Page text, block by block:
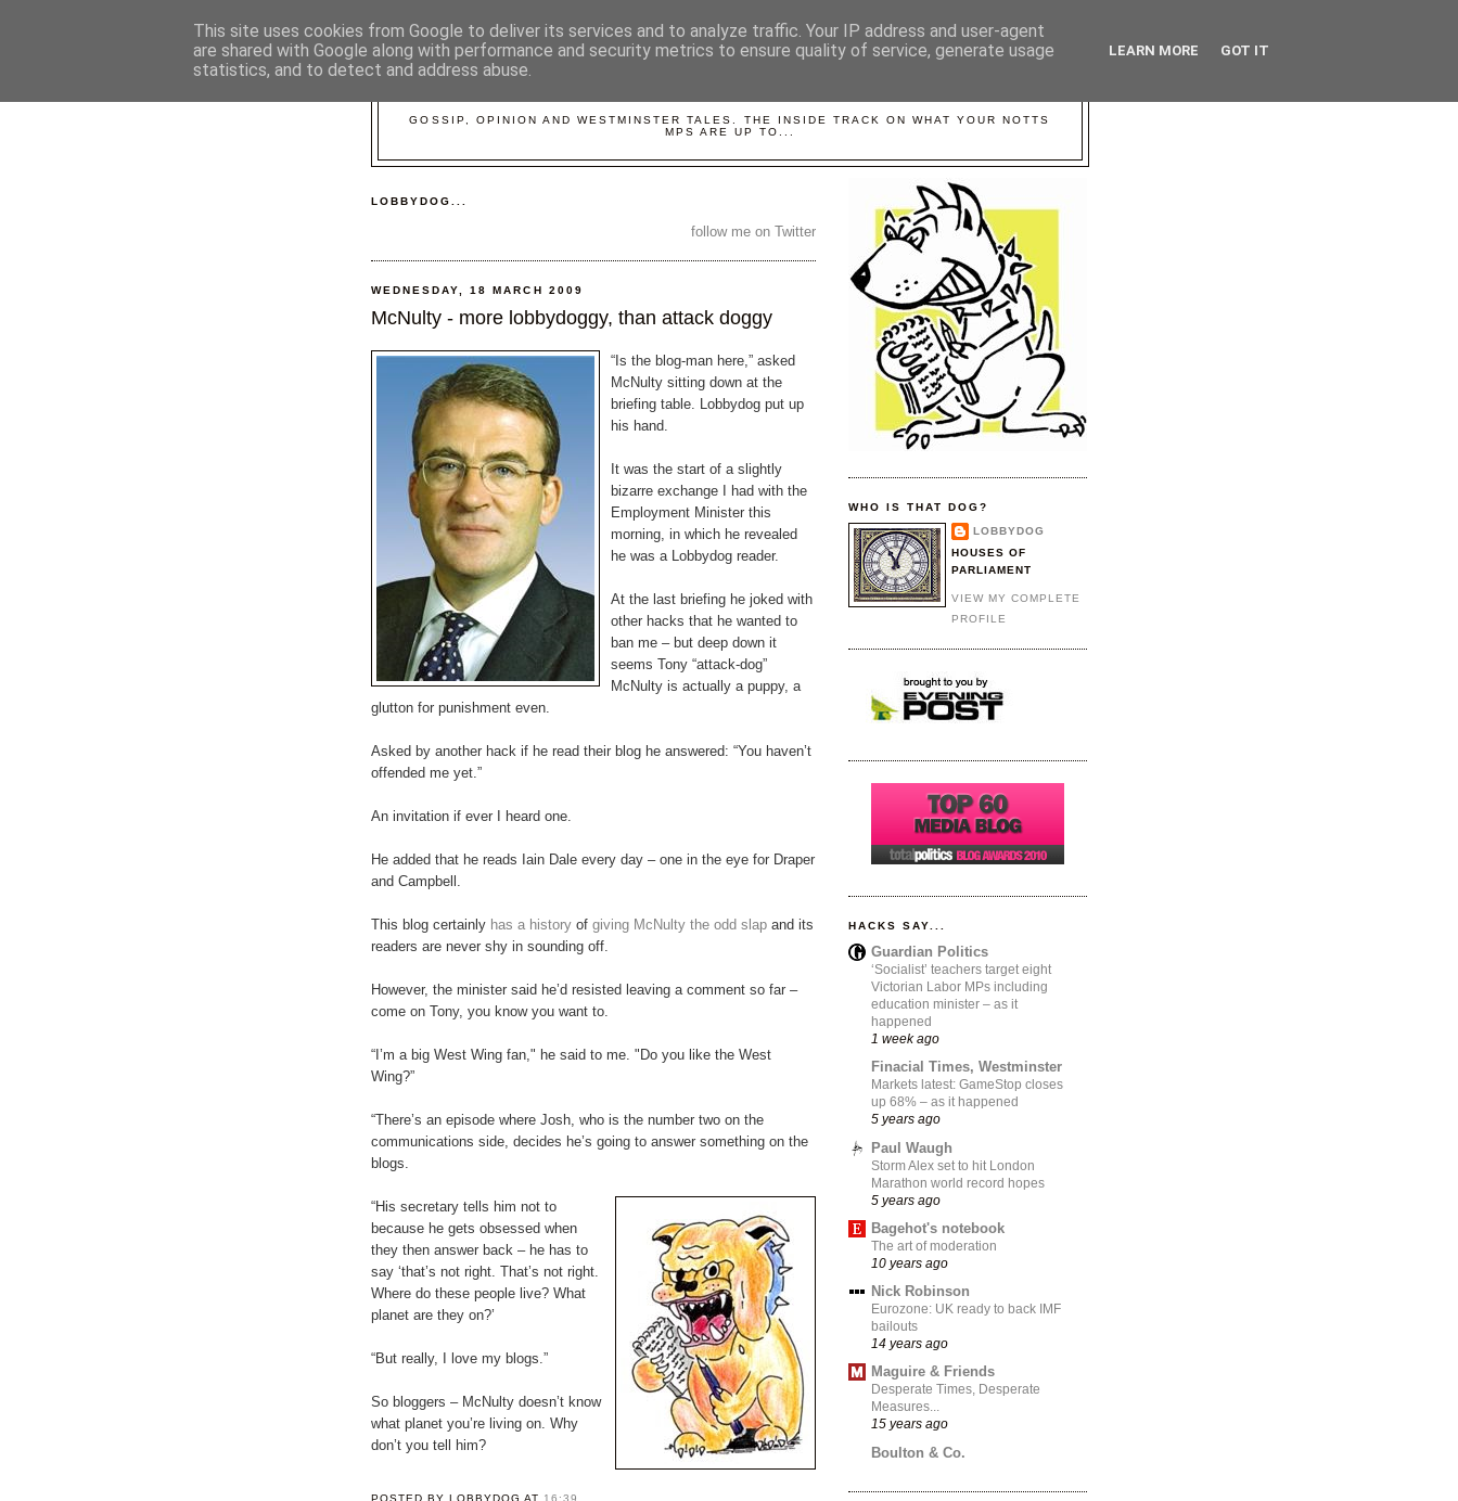
GOSSIP, OPINION AND WESTMINSTER TALES. THE INSIDE TRACK ON WHAT YOUR NOTTS
MPS ARE UP TO...
LOBBYDOG...
follow me on Twitter
WEDNESDAY, 18 MARCH 2009
McNulty - more lobbydoggy, than attack doggy
“Is the blog-man here,” asked
McNulty sitting down at the
briefing table. Lobbydog put up
his hand.
It was the start of a slightly
bizarre exchange I had with the
Employment Minister this
morning, in which he revealed
he was a Lobbydog reader.
At the last briefing he joked with
other hacks that he wanted to
ban me – but deep down it
seems Tony “attack-dog”
McNulty is actually a puppy, a
glutton for punishment even.
Asked by another hack if he read their blog he answered: “You haven’t
offended me yet.”
An invitation if ever I heard one.
He added that he reads Iain Dale every day – one in the eye for Draper
and Campbell.
This blog certainly has a history of giving McNulty the odd slap and its
readers are never shy in sounding off.
However, the minister said he’d resisted leaving a comment so far –
come on Tony, you know you want to.
“I’m a big West Wing fan," he said to me. "Do you like the West
Wing?”
“There’s an episode where Josh, who is the number two on the
communications side, decides he’s going to answer something on the
blogs.
“His secretary tells him not to
because he gets obsessed when
they then answer back – he has to
say ‘that’s not right. That’s not right.
Where do these people live? What
planet are they on?’
“But really, I love my blogs.”
So bloggers – McNulty doesn’t know
what planet you’re living on. Why
don’t you tell him?
POSTED BYLOBBYDOG AT 16:39
WHO IS THAT DOG?
LOBBYDOG
HOUSES OF
PARLIAMENT
VIEW MY COMPLETE
PROFILE
HACKS SAY...
Guardian Politics
‘Socialist’ teachers target eight
Victorian Labor MPs including
education minister – as it
happened
1 week ago
Finacial Times, Westminster
Markets latest: GameStop closes
up 68% – as it happened
5 years ago
Paul Waugh
Storm Alex set to hit London
Marathon world record hopes
5 years ago
Bagehot's notebook
The art of moderation
10 years ago
Nick Robinson
Eurozone: UK ready to back IMF
bailouts
14 years ago
Maguire & Friends
Desperate Times, Desperate
Measures...
15 years ago
Boulton & Co.
This site uses cookies from Google to deliver its services and to analyze traffic. Your IP address and user-agent
are shared with Google along with performance and security metrics to ensure quality of service, generate usage
statistics, and to detect and address abuse.
LEARN MORE GOT IT